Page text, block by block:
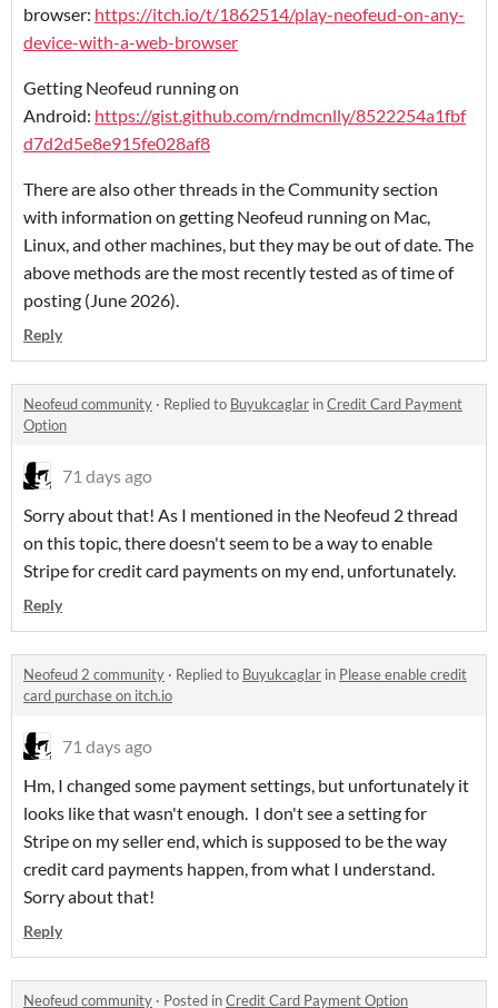
browser: https://itch.io/t/1862514/play-neofeud-on-any-
device-with-a-web-browser
Getting Neofeud running on
Android: https://gist.github.com/rndmcnlly/8522254a1fbf
d7d2d5e8e915fe028af8
There are also other threads in the Community section
with information on getting Neofeud running on Mac,
Linux, and other machines, but they may be out of date. The
above methods are the most recently tested as of time of
posting (June 2026).
Reply
Neofeud community · Replied to Buyukcaglar inCredit Card Payment
Option
71 days ago
Sorry about that! As I mentioned in the Neofeud 2 thread
on this topic, there doesn't seem to be a way to enable
Stripe for credit card payments on my end, unfortunately.
Reply
Neofeud 2 community · Replied to Buyukcaglar in Please enable credit
card purchase on itch.io
71 days ago
Hm, I changed some payment settings, but unfortunately it
looks like that wasn't enough. I don't see a setting for
Stripe on my seller end, which is supposed to be the way
credit card payments happen, from what I understand.
Sorry about that!
Reply
Neofeud community · Posted inCredit Card Payment Option